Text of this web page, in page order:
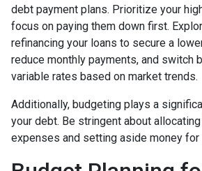
debt payment plans. Prioritize your
focus on paying them down first.
refinancing your loans to secure a
reduce monthly payments, and switch
variable rates based on market trends.
Additionally, budgeting plays a
your debt. Be stringent about
expenses and setting aside money for